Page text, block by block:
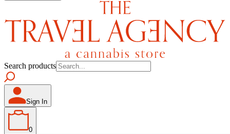
Search products
Sign In
0